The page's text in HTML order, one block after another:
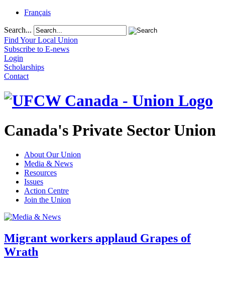
Français
Search...
Find Your Local Union
Subscribe to E-news
Login
Scholarships
Contact
Canada's Private Sector Union
About Our Union
Media & News
Resources
Issues
Action Centre
Join the Union
Migrant workers applaud Grapes of
Wrath